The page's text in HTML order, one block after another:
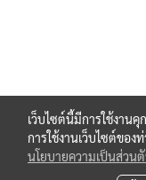
เว็บไซต์นี้มีการใช้งาน
การใช้งานเว็บไซต์ของ
นโยบายความเป็นส่วน